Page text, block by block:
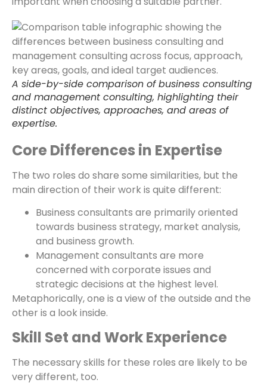
A side-by-side comparison of business consulting
and management consulting, highlighting their
distinct objectives, approaches, and areas of
expertise.
Core Differences in Expertise
The two roles do share some similarities, but the
main direction of their work is quite different:
Business consultants are primarily oriented
towards business strategy, market analysis,
and business growth.
Management consultants are more
concerned with corporate issues and
strategic decisions at the highest level.
Metaphorically, one is a view of the outside and the
other is a look inside.
Skill Set and Work Experience
The necessary skills for these roles are likely to be
very different, too.